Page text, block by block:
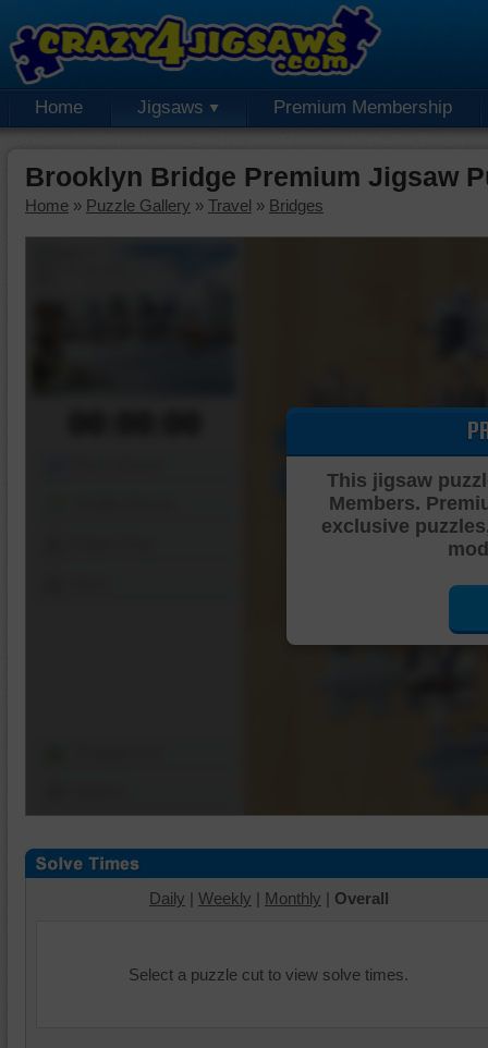
Home Jigsaws Premium Membership
Brooklyn Bridge Premium Jigsaw
Home » Puzzle Gallery » Travel » Bridges
This jigsaw
Members.
exclusive
Daily | Weekly | Monthly | Overall
Select a puzzle cut to view solve times.